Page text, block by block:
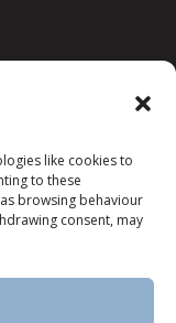
like cookies to
to these
browsing behaviour
consent, may